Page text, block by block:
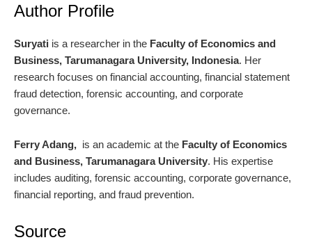
Author Profile
Suryati is a researcher in the Faculty of Economics and
Business, Tarumanagara University, Indonesia. Her
research focuses on financial accounting, financial statement
fraud detection, forensic accounting, and corporate
governance.
Ferry Adang, is an academic at the Faculty of Economics
and Business, Tarumanagara University. His expertise
includes auditing, forensic accounting, corporate governance,
financial reporting, and fraud prevention.
Source